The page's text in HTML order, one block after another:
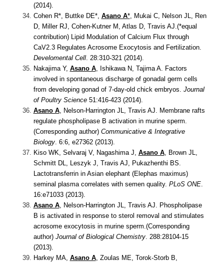
(2014).
Cohen R*, Buttke DE*, Asano A*, Mukai C, Nelson JL, Ren
D, Miller RJ, Cohen-Kutner M, Atlas D, Travis AJ.(*equal
contribution) Lipid Modulation of Calcium Flux through
CaV2.3 Regulates Acrosome Exocytosis and Fertilization.
Develomental Cell. 28:310-321 (2014).
Nakajima Y, Asano A, Ishikawa N, Tajima A. Factors
involved in spontaneous discharge of gonadal germ cells
from developing gonad of 7-day-old chick embryos. Journal
of Poultry Science51:416-423 (2014).
Asano A, Nelson-Harrington JL, Travis AJ.
Membrane rafts
regulate phospholipase B activation in murine sperm.
(Corresponding author) Communicative & Integrative
Biology. 6:6, e27362 (2013).
Kiso WK, Selvaraj V, Nagashima J, Asano A, Brown JL,
Schmitt DL, Leszyk J, Travis AJ, Pukazhenthi BS.
Lactotransferrin in Asian elephant (Elephas maximus)
seminal plasma correlates with semen quality. PLoS ONE.
16:e71033 (2013).
Asano A, Nelson-Harrington JL, Travis AJ.
Phospholipase
B is activated in response to sterol removal and stimulates
acrosome exocytosis in murine sperm.(Corresponding
author) Journal of Biological Chemistry. 288:28104-15
(2013).
Harkey MA, Asano A, Zoulas ME, Torok-Storb B,